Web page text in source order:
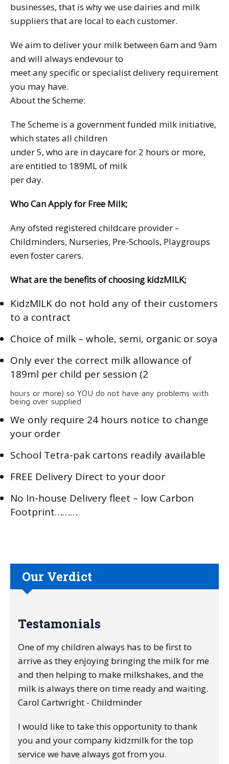
businesses, that is why we use dairies and milk
suppliers that are local to each customer.
We aim to deliver your milk between 6am and 9am
and will always endevour to
meet any specific or specialist delivery requirement
you may have.
About the Scheme:
The Scheme is a government funded milk initiative,
which states all children
under 5, who are in daycare for 2 hours or more,
are entitled to 189ML of milk
per day.
Who Can Apply for Free Milk;
Any ofsted registered childcare provider –
Childminders, Nurseries, Pre-Schools, Playgroups
even foster carers.
What are the benefits of choosing kidzMILK;
KidzMILK do not hold any of their customers
to a contract
Choice of milk – whole, semi, organic or soya
Only ever the correct milk allowance of
189ml per child per session (2
hours or more) so YOU do not have any problems with
being over supplied
We only require 24 hours notice to change
your order
School Tetra-pak cartons readily available
FREE Delivery Direct to your door
No In-house Delivery fleet – low Carbon
Footprint………
Our Verdict
Testamonials
One of my children always has to be first to
arrive as they enjoying bringing the milk for me
and then helping to make milkshakes, and the
milk is always there on time ready and waiting.
Carol Cartwright - Childminder
I would like to take this opportunity to thank
you and your company kidzmilk for the top
service we have always got from you.